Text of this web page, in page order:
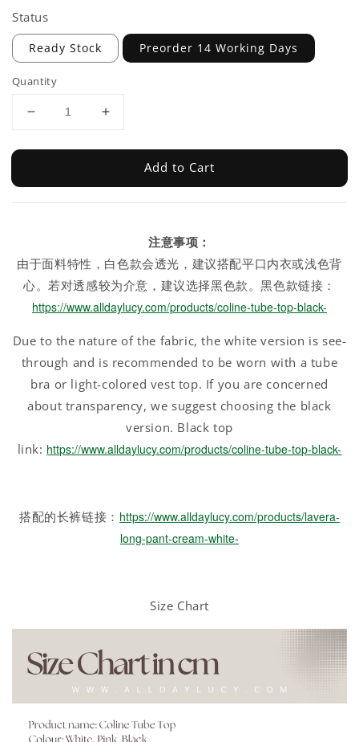
Status
Ready Stock Preorder 14 Working Days
Quantity
Add to Cart
注意事项：
由于面料特性，白色款会透光，建议搭配平口内衣或浅色背
心。若对透感较为介意，建议选择黑色款。黑色款链接：
https://www.alldaylucy.com/products/coline-tube-top-black-
Due to the nature of the fabric, the white version is see-
through and is recommended to be worn with a tube
bra or light-colored vest top. If you are concerned
about transparency, we suggest choosing the black
version. Black top
link: https://www.alldaylucy.com/products/coline-tube-top-black-
搭配的长裤链接： https://www.alldaylucy.com/products/lavera-
long-pant-cream-white-
Size Chart